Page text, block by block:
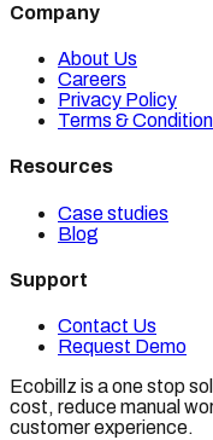
Company
About Us
Careers
Privacy Policy
Terms &
Resources
Case studies
Blog
Support
Contact Us
Request Demo
Ecobillz is a one stop
cost, reduce manual
customer experience.